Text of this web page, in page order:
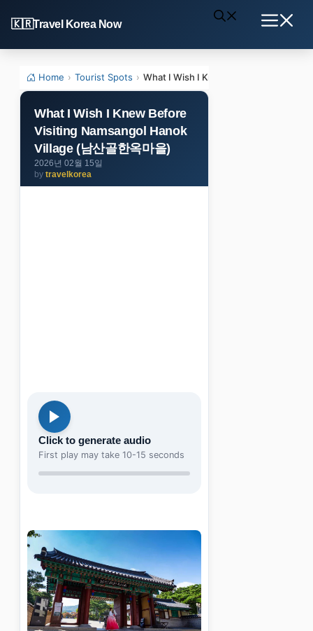
to
content
Travel Korea Now
Home › Tourist Spots › What I Wish I Knew Before Visiting
What I Wish I Knew Before
Visiting Namsangol Hanok
Village (남산골한옥마을)
2026년 02월 15일
by travelkorea
Click to generate audio
First play may take 10-15 seconds